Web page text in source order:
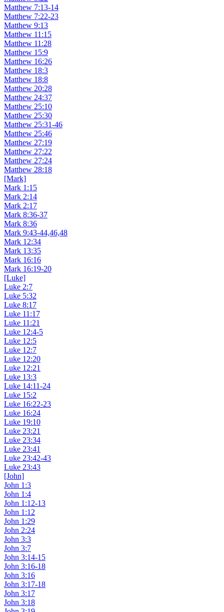
Matthew 7:13-14
Matthew 7:22-23
Matthew 9:13
Matthew 11:15
Matthew 11:28
Matthew 15:9
Matthew 16:26
Matthew 18:3
Matthew 18:8
Matthew 20:28
Matthew 24:37
Matthew 25:10
Matthew 25:30
Matthew 25:31-46
Matthew 25:46
Matthew 27:19
Matthew 27:22
Matthew 27:24
Matthew 28:18
[Mark]
Mark 1:15
Mark 2:14
Mark 2:17
Mark 8:36-37
Mark 8:36
Mark 9:43-44,46,48
Mark 12:34
Mark 13:35
Mark 16:16
Mark 16:19-20
[Luke]
Luke 2:7
Luke 5:32
Luke 8:17
Luke 11:17
Luke 11:21
Luke 12:4-5
Luke 12:5
Luke 12:7
Luke 12:20
Luke 12:21
Luke 13:3
Luke 14:11-24
Luke 15:2
Luke 16:22-23
Luke 16:24
Luke 19:10
Luke 23:21
Luke 23:34
Luke 23:41
Luke 23:42-43
Luke 23:43
[John]
John 1:3
John 1:4
John 1:12-13
John 1:12
John 1:29
John 2:24
John 3:3
John 3:7
John 3:14-15
John 3:16-18
John 3:16
John 3:17-18
John 3:17
John 3:18